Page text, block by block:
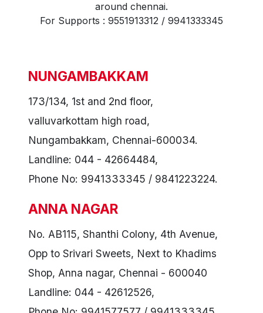
around chennai.
For Supports : 9551913312 / 9941333345
NUNGAMBAKKAM
173/134, 1st and 2nd floor,
valluvarkottam high road,
Nungambakkam, Chennai-600034.
Landline: 044 - 42664484,
Phone No: 9941333345 / 9841223224.
ANNA NAGAR
No. AB115, Shanthi Colony, 4th Avenue,
Opp to Srivari Sweets, Next to Khadims
Shop, Anna nagar, Chennai - 600040
Landline: 044 - 42612526,